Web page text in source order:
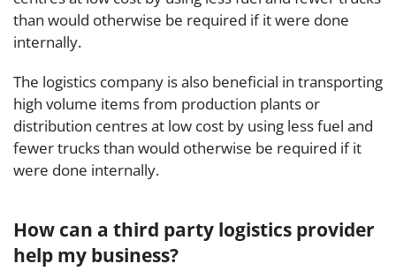
than would otherwise be required if it were done
internally.
The logistics company is also beneficial in transporting
high volume items from production plants or
distribution centres at low cost by using less fuel and
fewer trucks than would otherwise be required if it
were done internally.
How can a third party logistics provider
help my business?